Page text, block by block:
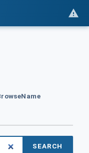
SEARCH